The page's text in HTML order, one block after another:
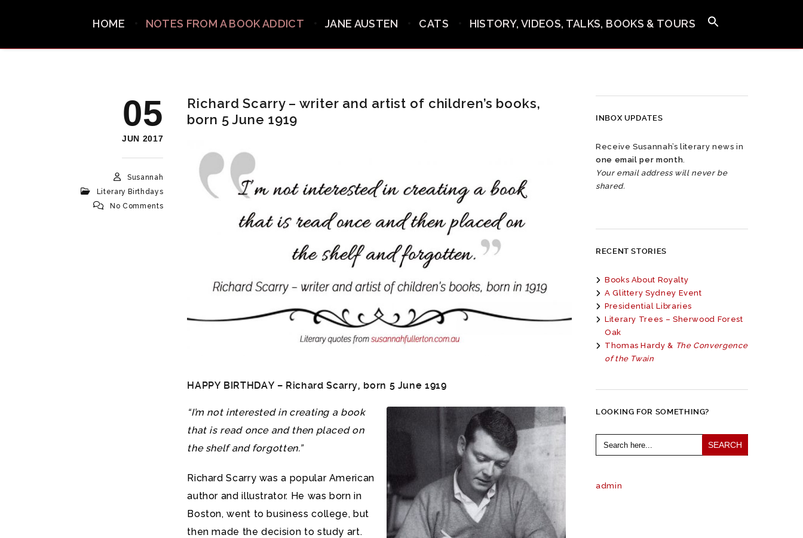
HOME NOTES FROM A BOOK ADDICT JANE AUSTEN CATS HISTORY, VIDEOS, TALKS, BOOKS & TOURS
05
JUN 2017
Susannah
Literary Birthdays
No Comments
Richard Scarry – writer and artist of children’s books,
born 5 June 1919
HAPPY BIRTHDAY – Richard Scarry, born 5 June 1919
“I’m not interested in creating a book
that is read once and then placed on
the shelf and forgotten.”
Richard Scarry was a popular American
author and illustrator. He was born in
Boston, went to business college, but
then made the decision to study art.
INBOX UPDATES
Receive Susannah’s literary news in
one email per month.
Your email address will never be
shared.
RECENT STORIES
Books About Royalty
A Glittery Sydney Event
Presidential Libraries
Literary Trees – Sherwood Forest
Oak
Thomas Hardy & The Convergence
of the Twain
LOOKING FOR SOMETHING?
Search
for:
admin